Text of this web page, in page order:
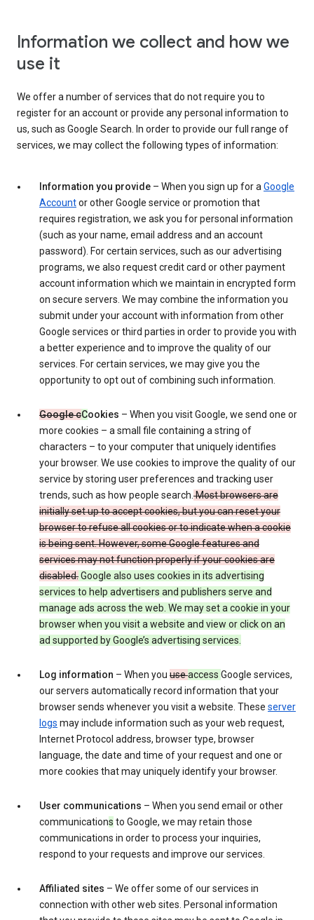
Information we collect and how we
use it
We offer a number of services that do not require you to
register for an account or provide any personal information to
us, such as Google Search. In order to provide our full range of
services, we may collect the following types of information:
Information you provide – When you sign up for aGoogle
Accountor other Google service or promotion that
requires registration, we ask you for personal information
(such as your name, email address and an account
password). For certain services, such as our advertising
programs, we also request credit card or other payment
account information which we maintain in encrypted form
on secure servers. We may combine the information you
submit under your account with information from other
Google services or third parties in order to provide you with
a better experience and to improve the quality of our
services. For certain services, we may give you the
opportunity to opt out of combining such information.
Google cCookies – When you visit Google, we send one or
more cookies – a small file containing a string of
characters – to your computer that uniquely identifies
your browser. We use cookies to improve the quality of our
service by storing user preferences and tracking user
trends, such as how people search.Most browsers are
initially set up to accept cookies, but you can reset your
browser to refuse all cookies or to indicate when a cookie
is being sent. However, some Google features and
services may not function properly if your cookies are
disabled.Google also uses cookies in its advertising
services to help advertisers and publishers serve and
manage ads across the web. We may set a cookie in your
browser when you visit a website and view or click on an
ad supported by Google’s advertising services.
Log information – When you useaccess Google services,
our servers automatically record information that your
browser sends whenever you visit a website. These server
logs may include information such as your web request,
Internet Protocol address, browser type, browser
language, the date and time of your request and one or
more cookies that may uniquely identify your browser.
User communications – When you send email or other
communications to Google, we may retain those
communications in order to process your inquiries,
respond to your requests and improve our services.
Affiliated sites – We offer some of our services in
connection with other web sites. Personal information